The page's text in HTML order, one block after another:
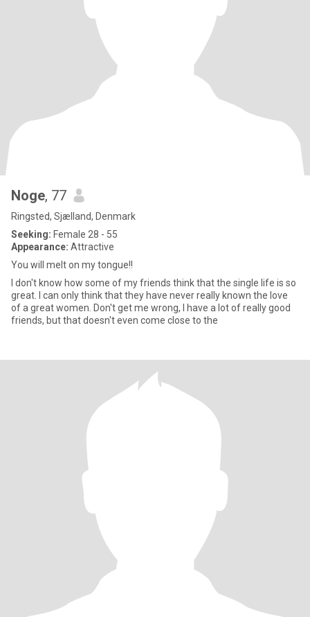
Noge, 77
Ringsted, Sjælland, Denmark
Seeking: Female 28 - 55
Appearance: Attractive
You will melt on my tongue!!
I don't know how some of my friends think that the single life is so
great. I can only think that they have never really known the love
of a great women. Don't get me wrong, I have a lot of really good
friends, but that doesn't even come close to the